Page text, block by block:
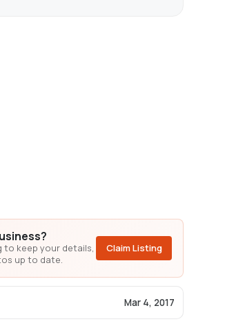
to keep your details,
up to date.
Claim Listing
Mar 4, 2017